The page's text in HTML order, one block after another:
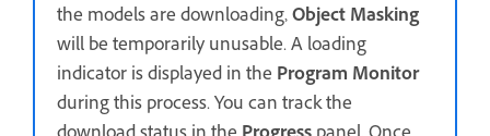
the models are downloading,Object Masking
will be temporarily unusable. A loading
indicator is displayed in the Program Monitor
during this process. You can track the